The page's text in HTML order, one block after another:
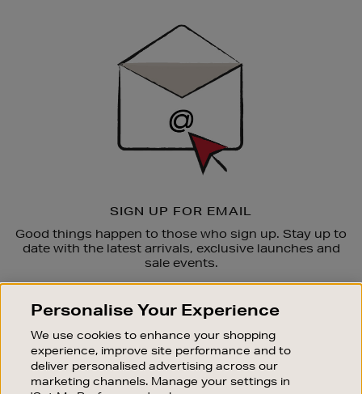
SIGN UP FOR EMAIL
Good things happen to those who sign up. Stay up to
date with the latest arrivals, exclusive launches and
sale events.
OUR STORES
SHOPPING ONLINE
CUSTOMER SERVICE
Personalise Your Experience
We use cookies to enhance your shopping
experience, improve site performance and to
deliver personalised advertising across our
marketing channels. Manage your settings in